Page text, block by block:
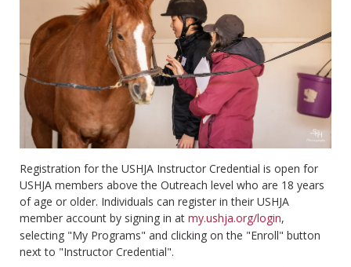
Registration for the USHJA Instructor Credential is open for
USHJA members above the Outreach level who are 18 years
of age or older. Individuals can register in their USHJA
member account by signing in at my.ushja.org/login,
selecting "My Programs" and clicking on the "Enroll" button
next to "Instructor Credential".